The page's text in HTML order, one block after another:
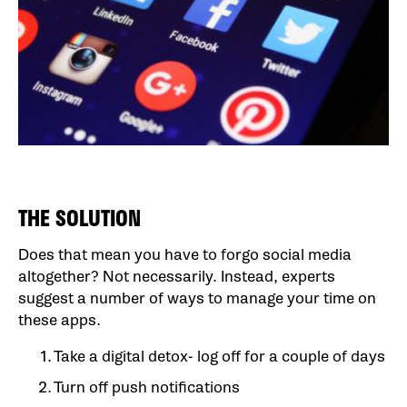
THE SOLUTION
Does that mean you have to forgo social media
altogether? Not necessarily. Instead, experts
suggest a number of ways to manage your time on
these apps.
Take a digital detox- log off for a couple of days
Turn off push notifications